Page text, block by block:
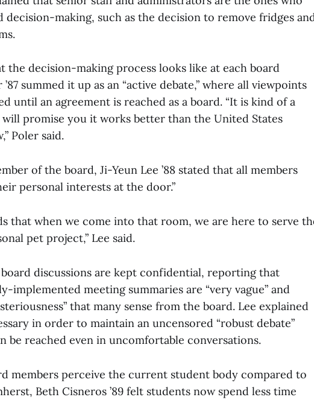
decision-making, such as the decision to remove fridges and
the decision-making process looks like at each board
summed it up as an “active debate,” where all viewpoints
until an agreement is reached as a board. “It is kind of a
will promise you it works better than the United States
Poler said.
of the board, Ji-Yeun Lee ’88 stated that all members
personal interests at the door.”
that when we come into that room, we are here to serve
pet project,” Lee said.
discussions are kept confidential, reporting that
implemented meeting summaries are “very vague” and
that many sense from the board. Lee explained
in order to maintain an uncensored “robust debate”
be reached even in uncomfortable conversations.
members perceive the current student body compared to
Beth Cisneros ’89 felt students now spend less time